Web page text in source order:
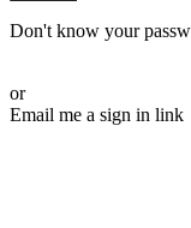
Don't know your
or
Email me a sign in link